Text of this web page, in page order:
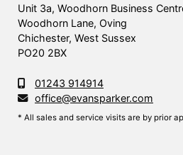
Unit 3a, Woodhorn Business
Woodhorn Lane, Oving
Chichester, West Sussex
PO20 2BX
01243 914914
office@evansparker.com
* All sales and service visits are by prior